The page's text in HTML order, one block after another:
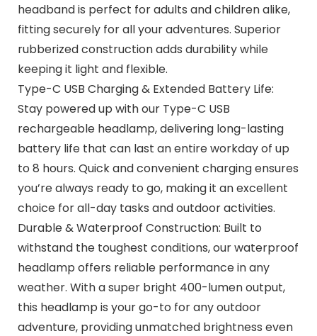
headband is perfect for adults and children alike,
fitting securely for all your adventures. Superior
rubberized construction adds durability while
keeping it light and flexible.
Type-C USB Charging & Extended Battery Life:
Stay powered up with our Type-C USB
rechargeable headlamp, delivering long-lasting
battery life that can last an entire workday of up
to 8 hours. Quick and convenient charging ensures
you’re always ready to go, making it an excellent
choice for all-day tasks and outdoor activities.
Durable & Waterproof Construction: Built to
withstand the toughest conditions, our waterproof
headlamp offers reliable performance in any
weather. With a super bright 400-lumen output,
this headlamp is your go-to for any outdoor
adventure, providing unmatched brightness even